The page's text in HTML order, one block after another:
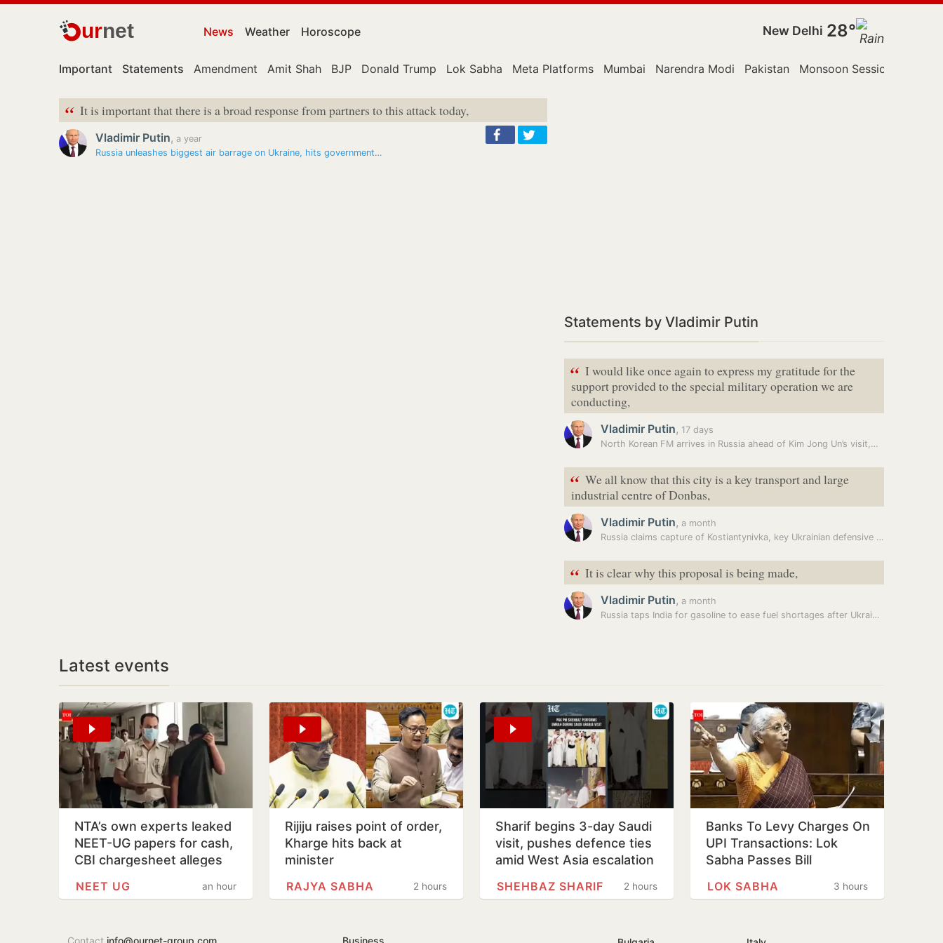
urnet News Weather Horoscope New Delhi 28°
Important Statements Amendment Amit Shah BJP Donald Trump Lok Sabha Meta Platforms Mumbai Narendra Modi Pakistan Monsoon Session
“ It is important that there is a broad response from partners to this attack today,
Vladimir Putin, a year
Russia unleashes biggest air barrage on Ukraine, hits government…
Statements by Vladimir Putin
“ I would like once again to express my gratitude for the
support provided to the special military operation we are
conducting,
Vladimir Putin, 17 days
North Korean FM arrives in Russia ahead of Kim Jong Un’s visit,…
“ We all know that this city is a key transport and large
industrial centre of Donbas,
Vladimir Putin, a month
Russia claims capture of Kostiantynivka, key Ukrainian defensive hub…
“ It is clear why this proposal is being made,
Vladimir Putin, a month
Russia taps India for gasoline to ease fuel shortages after Ukraine’s…
Latest events
NTA’s own experts leaked
NEET-UG papers for cash,
CBI chargesheet alleges
an hour
NEET UG
Rijiju raises point of order,
Kharge hits back at
minister
2 hours
RAJYA SABHA
Sharif begins 3-day Saudi
visit, pushes defence ties
amid West Asia escalation
2 hours
SHEHBAZ SHARIF
Banks To Levy Charges On
UPI Transactions: Lok
Sabha Passes Bill
3 hours
LOK SABHA
Contact info@ournet-group.com Business